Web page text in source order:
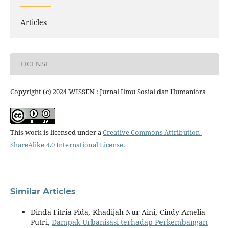
Articles
LICENSE
Copyright (c) 2024 WISSEN : Jurnal Ilmu Sosial dan Humaniora
This work is licensed under aCreative Commons Attribution-
ShareAlike 4.0 International License.
Similar Articles
Dinda Fitria Pida, Khadijah Nur Aini, Cindy Amelia
Putri, Dampak Urbanisasi terhadap Perkembangan